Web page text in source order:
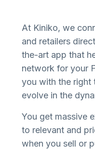
At Kiniko, we
and retailers
the-art app that
network for your
you with the right
evolve in the
You get massive
to relevant and
when you sell or